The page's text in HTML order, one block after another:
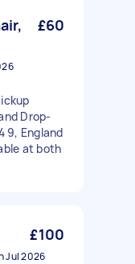
£60
Drop-
9, England
at both
£100
Jul 2026